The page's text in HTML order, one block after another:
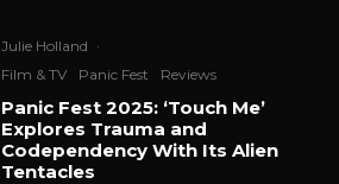
Julie Holland ·
Film & TV
Panic Fest Reviews
Panic Fest 2025: ‘Touch Me’
Explores Trauma and
Codependency With Its Alien
Tentacles